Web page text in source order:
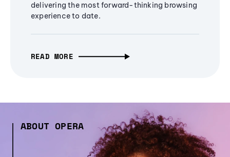
delivering the most forward-thinking browsing
experience to date.
READ MORE
ABOUT OPERA